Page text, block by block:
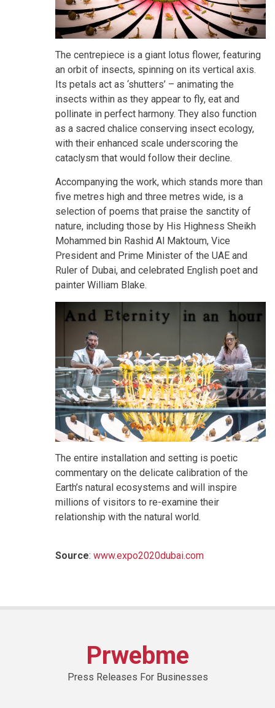
The centrepiece is a giant lotus flower, featuring
an orbit of insects, spinning on its vertical axis.
Its petals act as ‘shutters’ – animating the
insects within as they appear to fly, eat and
pollinate in perfect harmony. They also function
as a sacred chalice conserving insect ecology,
with their enhanced scale underscoring the
cataclysm that would follow their decline.
Accompanying the work, which stands more than
five metres high and three metres wide, is a
selection of poems that praise the sanctity of
nature, including those by His Highness Sheikh
Mohammed bin Rashid Al Maktoum, Vice
President and Prime Minister of the UAE and
Ruler of Dubai, and celebrated English poet and
painter William Blake.
The entire installation and setting is poetic
commentary on the delicate calibration of the
Earth’s natural ecosystems and will inspire
millions of visitors to re-examine their
relationship with the natural world.
Source: www.expo2020dubai.com
Prwebme
Press Releases For Businesses